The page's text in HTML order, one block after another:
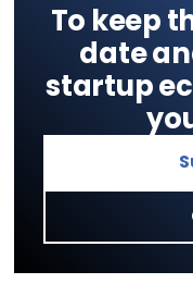
To keep
date
startup